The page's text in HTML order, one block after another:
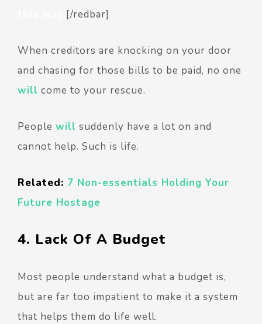
[/redbar]
When creditors are knocking on your door
and chasing for those bills to be paid, no one
will come to your rescue.
People will suddenly have a lot on and
cannot help. Such is life.
Related: 7 Non-essentials Holding Your
Future Hostage
4. Lack Of A Budget
Most people understand what a budget is,
but are far too impatient to make it a system
that helps them do life well.